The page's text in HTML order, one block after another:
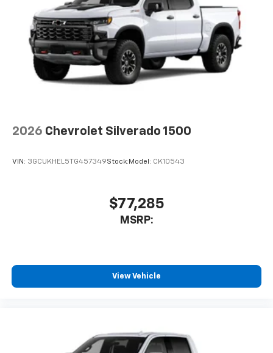
2026 Chevrolet Silverado 1500
VIN: 3GCUKHEL5TG457349Stock: Model: CK10543
$77,285
MSRP:
View Vehicle